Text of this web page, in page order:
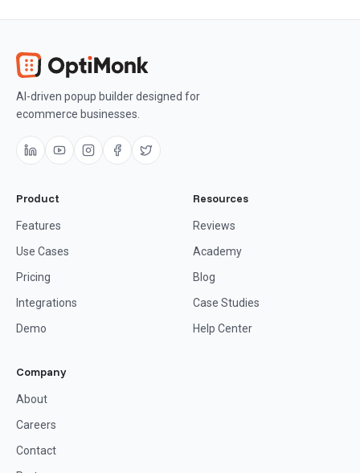
AI-driven popup builder designed for
ecommerce businesses.
Product
Features
Use Cases
Pricing
Integrations
Demo
Resources
Reviews
Academy
Blog
Case Studies
Help Center
Company
About
Careers
Contact